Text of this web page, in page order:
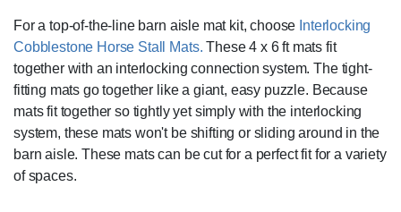
For a top-of-the-line barn aisle mat kit, choose Interlocking
Cobblestone Horse Stall Mats. These 4 x 6 ft mats fit
together with an interlocking connection system. The tight-
fitting mats go together like a giant, easy puzzle. Because
mats fit together so tightly yet simply with the interlocking
system, these mats won't be shifting or sliding around in the
barn aisle. These mats can be cut for a perfect fit for a variety
of spaces.